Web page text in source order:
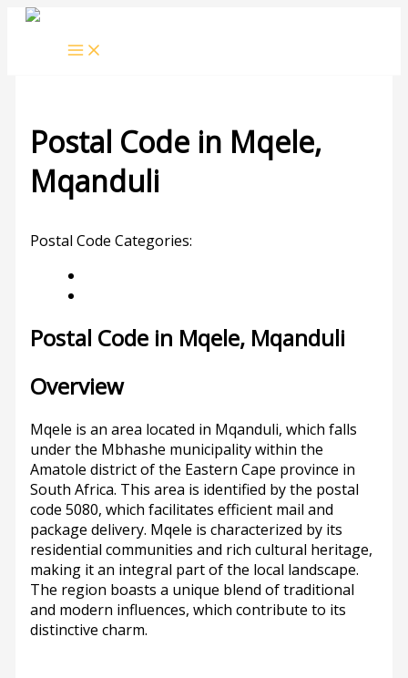
Skip
Postal Code in Mqele,
Mqanduli
Postal Code Categories:
Postal Code in Mqele, Mqanduli
Overview
Mqele is an area located in Mqanduli, which falls
under the Mbhashe municipality within the
Amatole district of the Eastern Cape province in
South Africa. This area is identified by the postal
code 5080, which facilitates efficient mail and
package delivery. Mqele is characterized by its
residential communities and rich cultural heritage,
making it an integral part of the local landscape.
The region boasts a unique blend of traditional
and modern influences, which contribute to its
distinctive charm.